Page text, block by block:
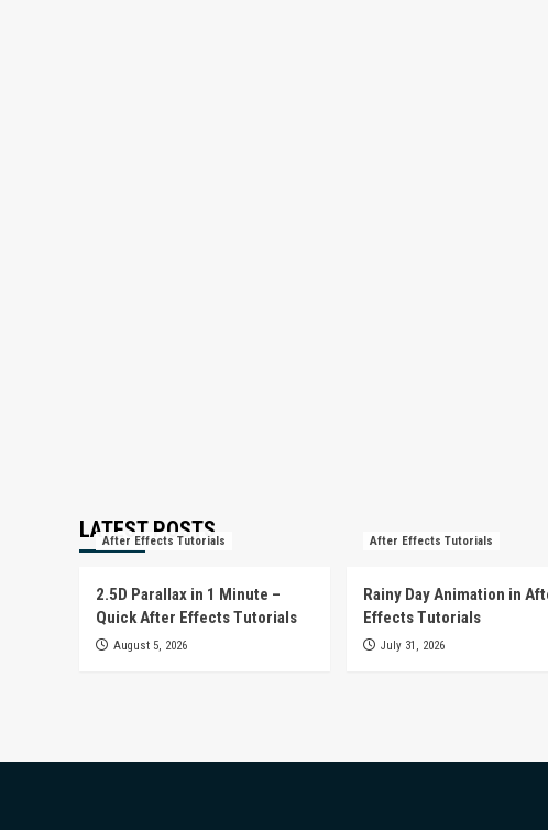
LATEST POSTS
After Effects Tutorials
2.5D Parallax in 1 Minute –
Quick After Effects Tutorials
August 5, 2026
After Effects Tutorials
Rainy Day Animation in
Effects Tutorials
July 31, 2026